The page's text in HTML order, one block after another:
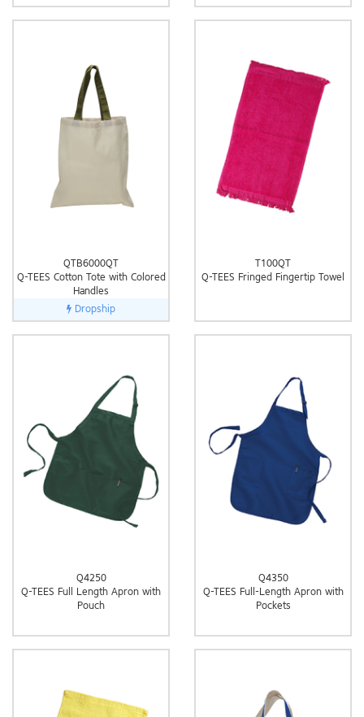
QTB6000QT
Q-TEES Cotton Tote with Colored
Handles
Dropship
T100QT
Q-TEES Fringed Fingertip Towel
Q4250
Q-TEES Full Length Apron with
Pouch
Q4350
Q-TEES Full-Length Apron with
Pockets